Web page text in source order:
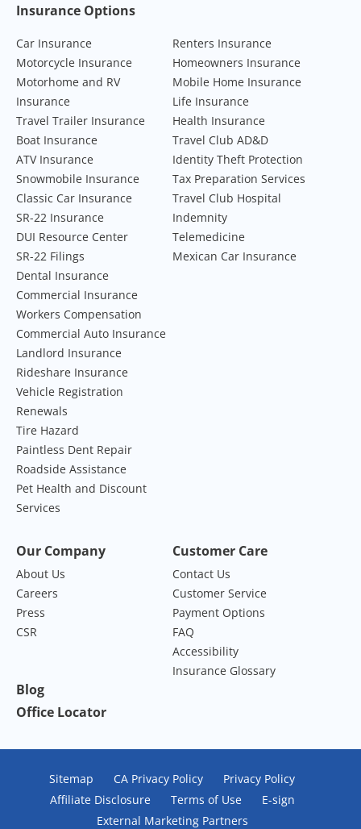
Footer Navigation
Insurance Options
Car Insurance
Motorcycle Insurance
Motorhome and RV
Insurance
Travel Trailer Insurance
Boat Insurance
ATV Insurance
Snowmobile Insurance
Classic Car Insurance
SR-22 Insurance
DUI Resource Center
SR-22 Filings
Renters Insurance
Homeowners Insurance
Mobile Home Insurance
Life Insurance
Health Insurance
Travel Club AD&D
Identity Theft Protection
Tax Preparation Services
Travel Club Hospital
Indemnity
Telemedicine
Mexican Car Insurance
Dental Insurance
Commercial Insurance
Workers Compensation
Commercial Auto Insurance
Landlord Insurance
Rideshare Insurance
Vehicle Registration
Renewals
Tire Hazard
Paintless Dent Repair
Roadside Assistance
Pet Health and Discount
Services
Our Company
About Us
Careers
Press
CSR
Customer Care
Contact Us
Customer Service
Payment Options
FAQ
Accessibility
Insurance Glossary
Blog
Office Locator
Sitemap CA Privacy Policy
Privacy Policy
Affiliate Disclosure
Terms of Use
E-sign
External Marketing Partners